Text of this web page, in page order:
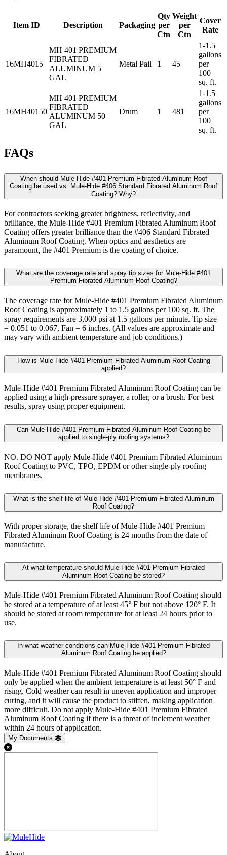
Item ID Description Packaging
Qty
per
Ctn
Weight
per
Ctn
Cover
Rate
16MH4015
MH 401 PREMIUM
FIBRATED
ALUMINUM 5
GAL
Metal Pail 1 45
1-1.5
gallons
per
100
sq. ft.
16MH40150
MH 401 PREMIUM
FIBRATED
ALUMINUM 50
GAL
Drum 1 481
1-1.5
gallons
per
100
sq. ft.
FAQs
When should Mule-Hide #401 Premium Fibrated Aluminum Roof
Coating be used vs. Mule-Hide #406 Standard Fibrated Aluminum Roof
Coating? Why?
For contractors seeking greater brightness, reflectivity, and
brilliance, the Mule-Hide #401 Premium Fibrated Aluminum Roof
Coating offers greater brilliance than the #406 Standard Fibrated
Aluminum Roof Coating. When optics and aesthetics are
paramount, the #401 Premium is the coating of choice.
What are the coverage rate and spray tip sizes for Mule-Hide #401
Premium Fibrated Aluminum Roof Coating?
The coverage rate for Mule-Hide #401 Premium Fibrated Aluminum
Roof Coating is approximately 1 to 1.5 gallons per 100 sq. ft. The
spray requirements are 3,000 psi at 1.5 gallons per minute. Tip size
= 0.051 to 0.067, Fan = 6 inches. (All values are approximate and
may vary with ambient temperature and job conditions.)
How is Mule-Hide #401 Premium Fibrated Aluminum Roof Coating
applied?
Mule-Hide #401 Premium Fibrated Aluminum Roof Coating can be
applied using a high-pressure sprayer, a roller, or a brush. For best
results, spray using proper equipment.
Can Mule-Hide #401 Premium Fibrated Aluminum Roof Coating be
applied to single-ply roofing systems?
NO. DO NOT apply Mule-Hide #401 Premium Fibrated Aluminum
Roof Coating to PVC, TPO, EPDM or other single-ply roofing
membranes.
What is the shelf life of Mule-Hide #401 Premium Fibrated Aluminum
Roof Coating?
With proper storage, the shelf life of Mule-Hide #401 Premium
Fibrated Aluminum Roof Coating is 24 months from the date of
manufacture.
At what temperature should Mule-Hide #401 Premium Fibrated
Aluminum Roof Coating be stored?
Mule-Hide #401 Premium Fibrated Aluminum Roof Coating should
be stored at a temperature of at least 45° F but not above 120° F. It
should be stored at room temperature for at least 24 hours prior to
use.
In what weather conditions can Mule-Hide #401 Premium Fibrated
Aluminum Roof Coating be applied?
Mule-Hide #401 Premium Fibrated Aluminum Roof Coating should
only be applied when the ambient temperature is at least 50° F and
rising. Cold weather can result in uneven application and improper
curing, and it will cause the product to stiffen, making application
more difficult. Do not apply Mule-Hide #401 Premium Fibrated
Aluminum Roof Coating if there is a threat of inclement weather
within 24 hours of application.
My Documents